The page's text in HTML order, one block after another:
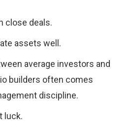
close deals.
assets well.
average investors and
builders often comes
discipline.
luck.